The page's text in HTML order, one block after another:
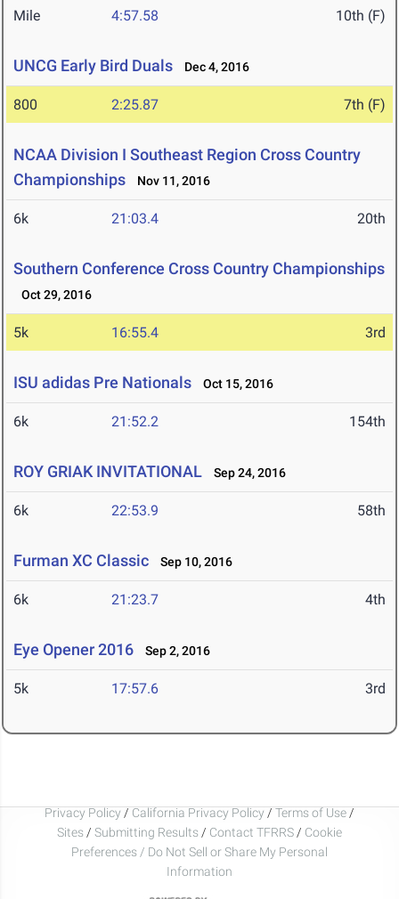
Mile 4:57.58 10th (F)
UNCG Early Bird Duals Dec 4, 2016
800 2:25.87 7th (F)
NCAA Division I Southeast Region Cross Country
Championships
Nov 11, 2016
6k 21:03.4 20th
Southern Conference Cross Country Championships
Oct 29, 2016
5k 16:55.4 3rd
ISU adidas Pre Nationals Oct 15, 2016
6k 21:52.2 154th
ROY GRIAK INVITATIONAL Sep 24, 2016
6k 22:53.9 58th
Furman XC Classic Sep 10, 2016
6k 21:23.7 4th
Eye Opener 2016 Sep 2, 2016
5k 17:57.6 3rd
Privacy Policy / California Privacy Policy / Terms of Use /
Sites / Submitting Results / Contact TFRRS / Cookie
Preferences / Do Not Sell or Share My Personal
Information